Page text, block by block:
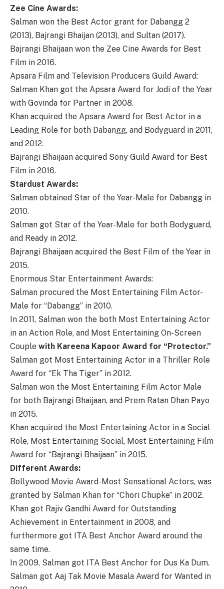
Zee Cine Awards:
Salman won the Best Actor grant for Dabangg 2
(2013), Bajrangi Bhaijan (2013), and Sultan (2017).
Bajrangi Bhaijaan won the Zee Cine Awards for Best
Film in 2016.
Apsara Film and Television Producers Guild Award:
Salman Khan got the Apsara Award for Jodi of the Year
with Govinda for Partner in 2008.
Khan acquired the Apsara Award for Best Actor in a
Leading Role for both Dabangg, and Bodyguard in 2011,
and 2012.
Bajrangi Bhaijaan acquired Sony Guild Award for Best
Film in 2016.
Stardust Awards:
Salman obtained Star of the Year-Male for Dabangg in
2010.
Salman got Star of the Year-Male for both Bodyguard,
and Ready in 2012.
Bajrangi Bhaijaan acquired the Best Film of the Year in
2015.
Enormous Star Entertainment Awards:
Salman procured the Most Entertaining Film Actor-
Male for “Dabangg” in 2010.
In 2011, Salman won the both Most Entertaining Actor
in an Action Role, and Most Entertaining On-Screen
Couple with Kareena Kapoor Award for “Protector.”
Salman got Most Entertaining Actor in a Thriller Role
Award for “Ek Tha Tiger” in 2012.
Salman won the Most Entertaining Film Actor Male
for both Bajrangi Bhaijaan, and Prem Ratan Dhan Payo
in 2015.
Khan acquired the Most Entertaining Actor in a Social
Role, Most Entertaining Social, Most Entertaining Film
Award for “Bajrangi Bhaijaan” in 2015.
Different Awards:
Bollywood Movie Award-Most Sensational Actors, was
granted by Salman Khan for “Chori Chupke” in 2002.
Khan got Rajiv Gandhi Award for Outstanding
Achievement in Entertainment in 2008, and
furthermore got ITA Best Anchor Award around the
same time.
In 2009, Salman got ITA Best Anchor for Dus Ka Dum.
Salman got Aaj Tak Movie Masala Award for Wanted in